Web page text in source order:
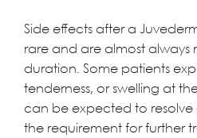
Side effects after a
rare and are almost always
duration. Some patients
tenderness, or swelling at
can be expected to
the requirement for further